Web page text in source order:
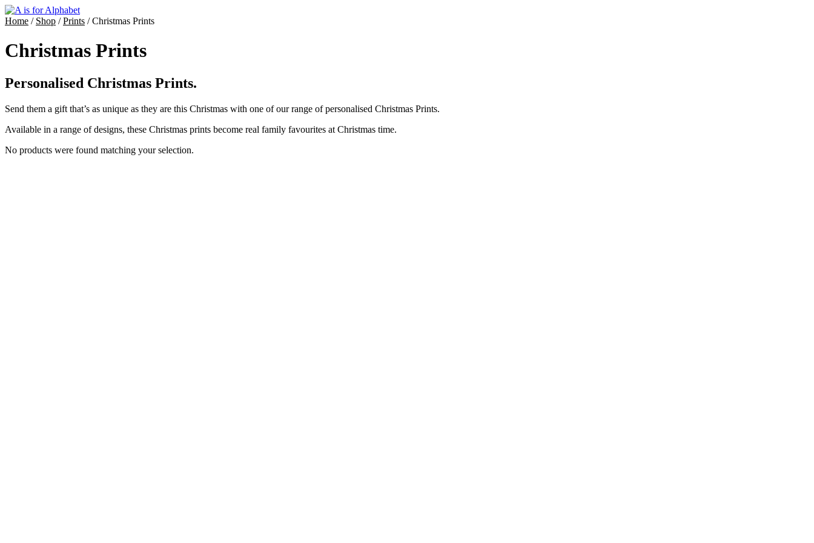
Home / Shop /Prints / Christmas Prints
Christmas Prints
Personalised Christmas Prints.
Send them a gift that’s as unique as they are this Christmas with one of our range of personalised Christmas Prints.
Available in a range of designs, these Christmas prints become real family favourites at Christmas time.
No products were found matching your selection.